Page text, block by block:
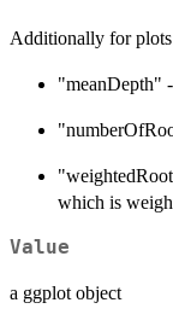
Additionally for
"meanDepth"
which is
Value
a ggplot object